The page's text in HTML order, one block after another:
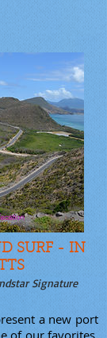
SURF - IN
Signature
a new port
of our favorites.